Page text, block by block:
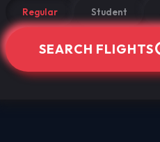
Regular Student
SEARCH FLIGHTS